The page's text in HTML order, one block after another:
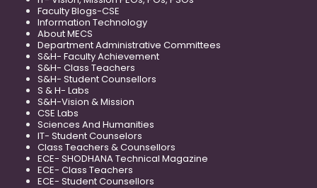
Faculty Blogs-CSE
Information Technology
About MECS
Department Administrative Committees
S&H- Faculty Achievement
S&H- Class Teachers
S&H- Student Counsellors
S & H- Labs
S&H-Vision & Mission
CSE Labs
Sciences And Humanities
IT- Student Counselors
Class Teachers & Counsellors
ECE- SHODHANA Technical Magazine
ECE- Class Teachers
ECE- Student Counsellors